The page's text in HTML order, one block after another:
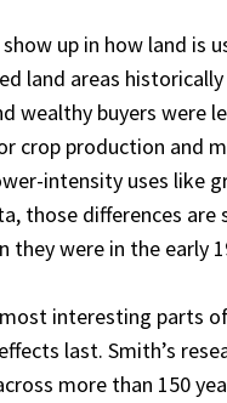
up in how land is
land areas
wealthy buyers were
crop production and
intensity uses like
those differences are
they were in the early
interesting parts
last. Smith’s
more than 150